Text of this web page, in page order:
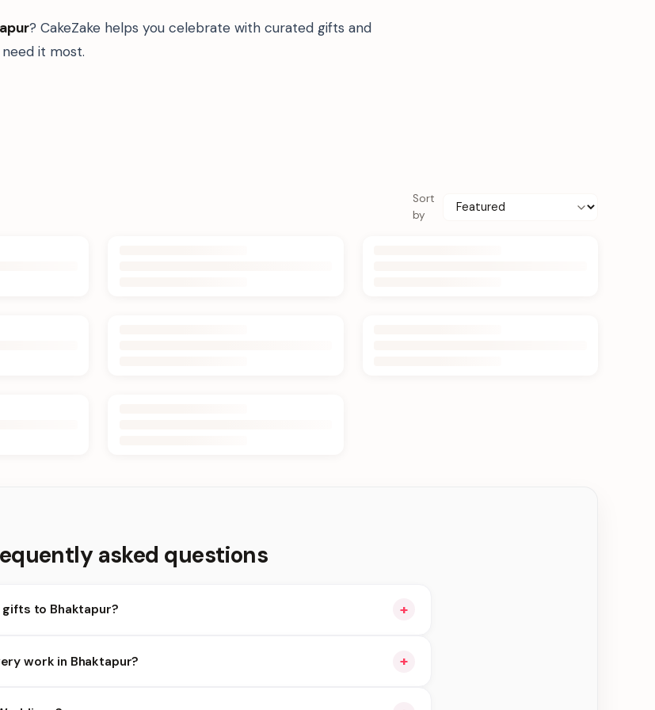
? CakeZake helps you celebrate with curated gifts and
it most.
Sort
by
asked questions
gifts to Bhaktapur? +
work in Bhaktapur? +